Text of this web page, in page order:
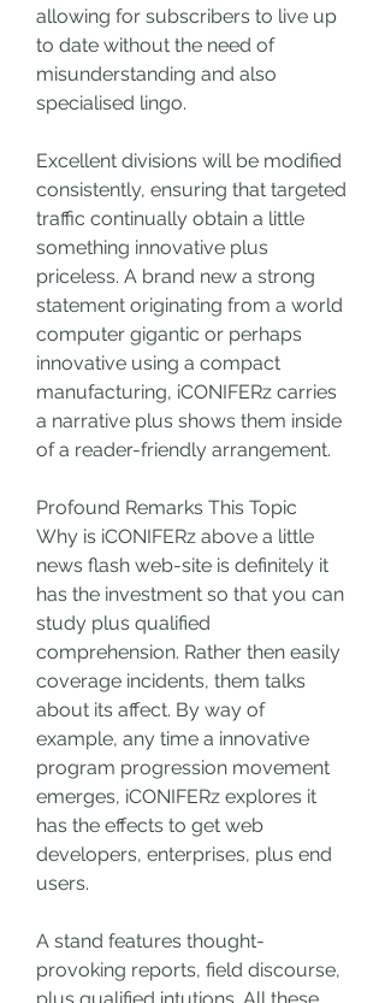
allowing for subscribers to live up
to date without the need of
misunderstanding and also
specialised lingo.
Excellent divisions will be modified
consistently, ensuring that targeted
traffic continually obtain a little
something innovative plus
priceless. A brand new a strong
statement originating from a world
computer gigantic or perhaps
innovative using a compact
manufacturing, iCONIFERz carries
a narrative plus shows them inside
of a reader-friendly arrangement.
Profound Remarks This Topic
Why is iCONIFERz above a little
news flash web-site is definitely it
has the investment so that you can
study plus qualified
comprehension. Rather then easily
coverage incidents, them talks
about its affect. By way of
example, any time a innovative
program progression movement
emerges, iCONIFERz explores it
has the effects to get web
developers, enterprises, plus end
users.
A stand features thought-
provoking reports, field discourse,